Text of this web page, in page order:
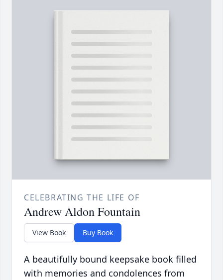
CELEBRATING THE LIFE OF
Andrew Aldon Fountain
View Book Buy Book
A beautifully bound keepsake book filled
with memories and condolences from